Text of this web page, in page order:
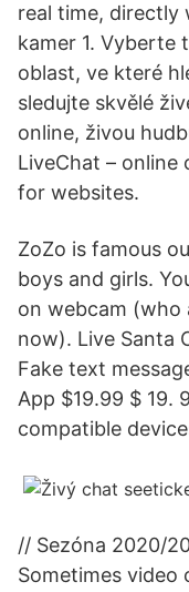
real time, directly
kamer 1. Vyberte
oblast, ve které
sledujte skvělé
online, živou
LiveChat –
for websites.
ZoZo is famous
boys and girls.
on webcam (who
now). Live Santa
Fake text
App $19.99 $ 19.
compatible
// Sezóna 2020/
Sometimes